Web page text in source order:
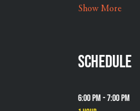
Show More
Schedule
6:00 PM - 7:00 PM